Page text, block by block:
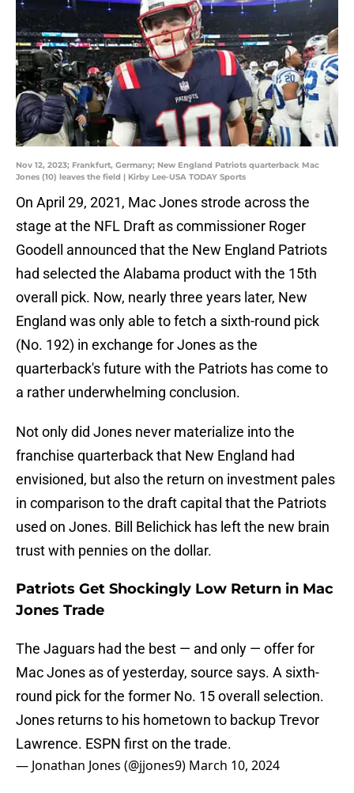
Nov 12, 2023; Frankfurt, Germany; New England Patriots quarterback Mac
Jones (10) leaves the field | Kirby Lee-USA TODAY Sports
On April 29, 2021, Mac Jones strode across the
stage at the NFL Draft as commissioner Roger
Goodell announced that the New England Patriots
had selected the Alabama product with the 15th
overall pick. Now, nearly three years later, New
England was only able to fetch a sixth-round pick
(No. 192) in exchange for Jones as the
quarterback's future with the Patriots has come to
a rather underwhelming conclusion.
Not only did Jones never materialize into the
franchise quarterback that New England had
envisioned, but also the return on investment pales
in comparison to the draft capital that the Patriots
used on Jones. Bill Belichick has left the new brain
trust with pennies on the dollar.
Patriots Get Shockingly Low Return in Mac
Jones Trade
The Jaguars had the best — and only — offer for
Mac Jones as of yesterday, source says. A sixth-
round pick for the former No. 15 overall selection.
Jones returns to his hometown to backup Trevor
Lawrence. ESPN first on the trade.
— Jonathan Jones (@jjones9) March 10, 2024